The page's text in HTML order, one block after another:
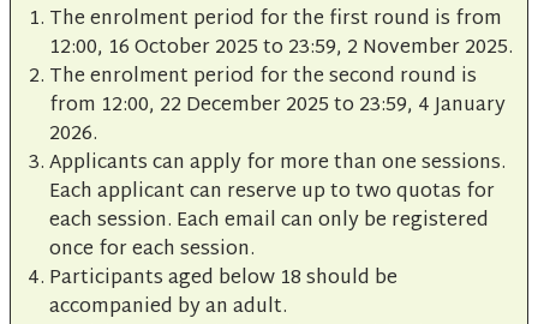
The enrolment period for the first round is from
12:00, 16 October 2025 to 23:59, 2 November 2025.
The enrolment period for the second round is
from 12:00, 22 December 2025 to 23:59, 4 January
2026.
Applicants can apply for more than one sessions.
Each applicant can reserve up to two quotas for
each session. Each email can only be registered
once for each session.
Participants aged below 18 should be
accompanied by an adult.